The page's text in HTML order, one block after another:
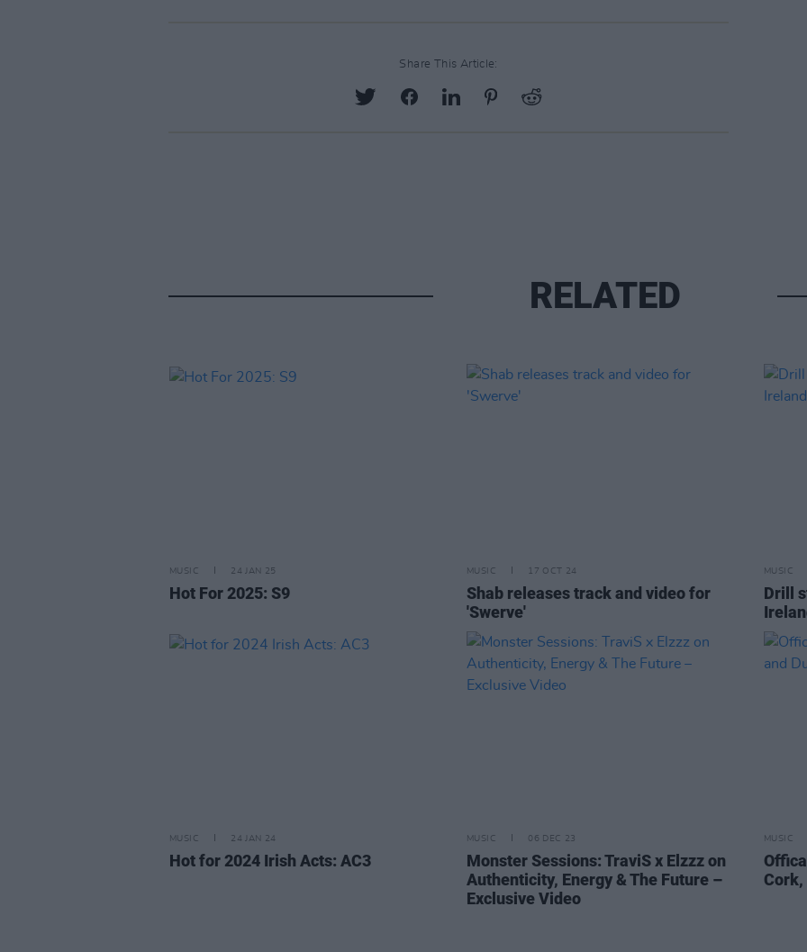
Share This Article:
RELATED
MUSIC 24 JAN 25
Hot For 2025: S9
MUSIC 17 OCT 24
Shab releases track and video for
'Swerve'
MUSIC
Drill
MUSIC 24 JAN 24
Hot for 2024 Irish Acts: AC3
MUSIC 06 DEC 23
Monster Sessions: TraviS x Elzzz on
Authenticity, Energy & The Future –
Exclusive Video
MUSIC
Cork,